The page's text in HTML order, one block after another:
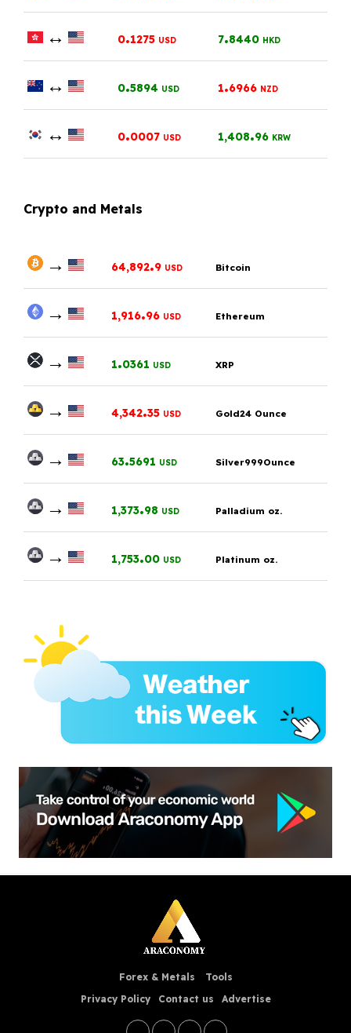
↔ 0.1275 USD 7.8440 HKD
↔ 0.5894 USD 1.6966 NZD
↔ 0.0007 USD 1,408.96 KRW
Crypto and Metals
→ 64,892.9 USD Bitcoin
→ 1,916.96 USD Ethereum
→ 1.0361 USD XRP
→ 4,342.35 USD Gold24 Ounce
→ 63.5691 USD Silver999Ounce
→ 1,373.98 USD Palladium oz.
→ 1,753.00 USD Platinum oz.
Forex & Metals
Tools
Privacy Policy
Contact us Advertise